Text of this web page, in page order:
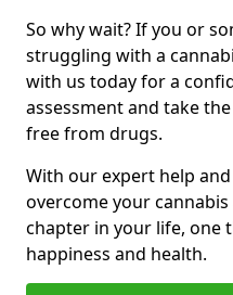
So why wait? If you or
struggling with a
with us today for a
assessment and take
free from drugs.
With our expert help
overcome your
chapter in your life, one
happiness and health.